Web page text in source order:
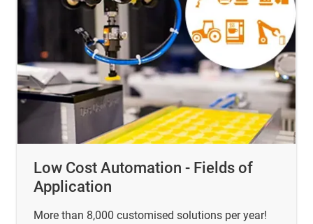
Low Cost Automation - Fields of
Application
More than 8,000 customised solutions per year!